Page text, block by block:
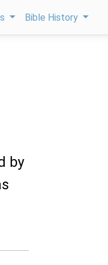
Bible History
by